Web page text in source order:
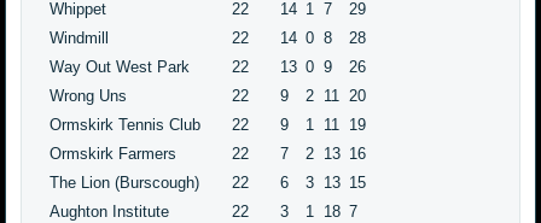
Whippet
22 14 1 7
29
Windmill
22 14 0 8
28
Way Out West Park
22 13 0 9
26
Wrong Uns
22 9 2 11 20
Ormskirk Tennis Club
22 9 1 11 19
Ormskirk Farmers
22 7 2 13 16
The Lion (Burscough)
22 6 3 13 15
Aughton Institute
22 3 1 18 7